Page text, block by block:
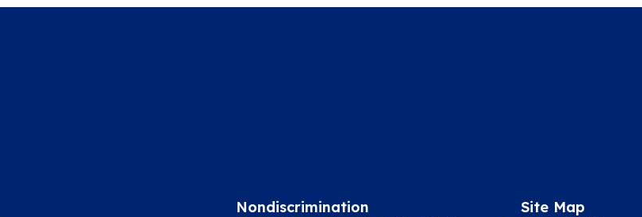
Nondiscrimination
Site Map